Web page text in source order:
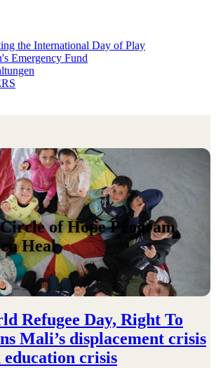
the International Day of Play
Emergency Fund
of Hope Program
Heal
Refugee Day, Right To
Mali’s displacement crisis
education crisis